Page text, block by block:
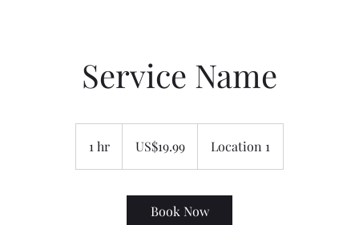
Service Name
1 hr
h
US$19.99 Location 1
Book Now